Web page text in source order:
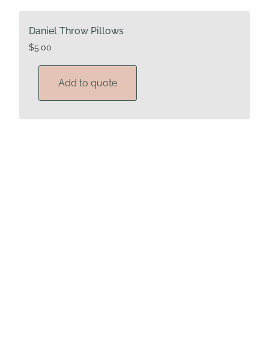
Daniel Throw Pillows
$5.00
Add to quote